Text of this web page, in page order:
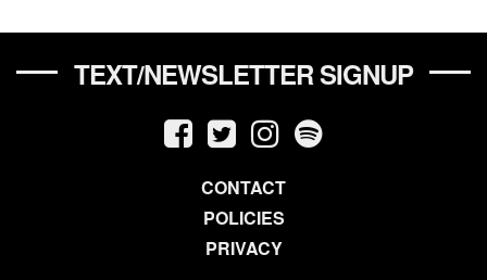
TEXT/NEWSLETTER SIGNUP
CONTACT
POLICIES
PRIVACY